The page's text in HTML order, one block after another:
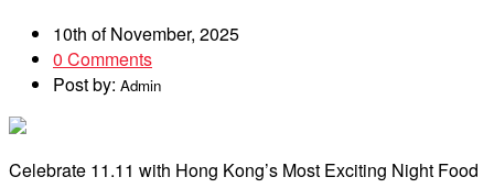
10th of November, 2025
0 Comments
Post by: Admin
Celebrate 11.11 with Hong Kong’s Most Exciting Night Food